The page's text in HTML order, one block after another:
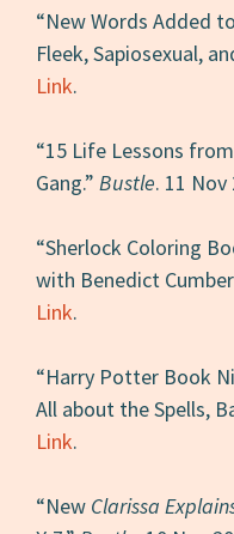
“New Words Added
Fleek, Sapiosexual,
Link.
“15 Life Lessons
Gang.”Bustle. 11 Nov
“Sherlock Coloring
with Benedict
Link.
“Harry Potter Book
All about the Spells,
Link.
“New Clarissa